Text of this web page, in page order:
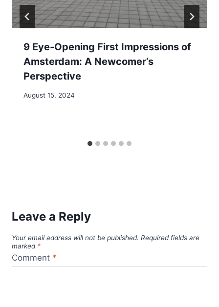
9 Eye-Opening First Impressions of
Amsterdam: A Newcomer’s
Perspective
August 15, 2024
Leave a Reply
Your email address will not be published. Required fields are
marked *
Comment *